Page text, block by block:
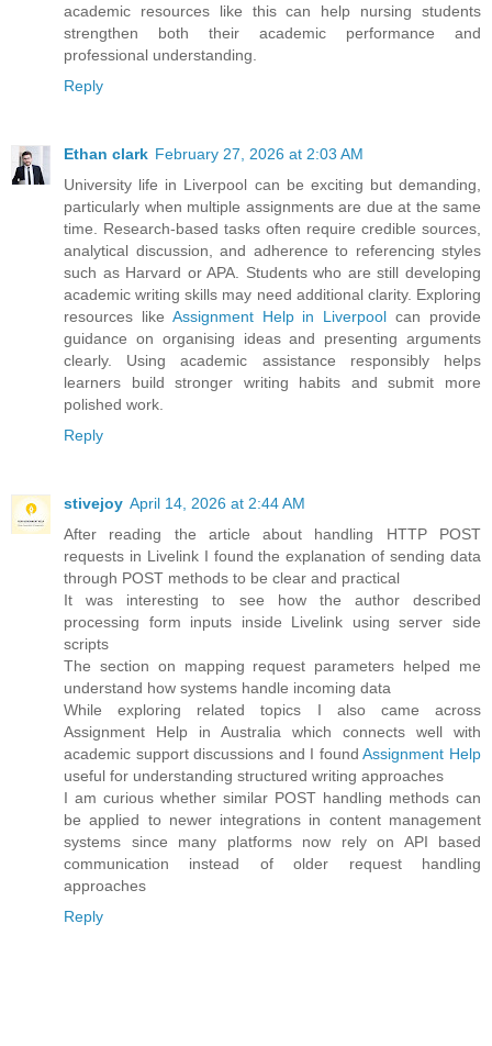
academic resources like this can help nursing students
strengthen both their academic performance and
professional understanding.
Reply
Ethan clark February 27, 2026 at 2:03 AM
University life in Liverpool can be exciting but demanding,
particularly when multiple assignments are due at the same
time. Research-based tasks often require credible sources,
analytical discussion, and adherence to referencing styles
such as Harvard or APA. Students who are still developing
academic writing skills may need additional clarity. Exploring
resources like Assignment Help in Liverpool can provide
guidance on organising ideas and presenting arguments
clearly. Using academic assistance responsibly helps
learners build stronger writing habits and submit more
polished work.
Reply
stivejoy April 14, 2026 at 2:44 AM
After reading the article about handling HTTP POST
requests in Livelink I found the explanation of sending data
through POST methods to be clear and practical
It was interesting to see how the author described
processing form inputs inside Livelink using server side
scripts
The section on mapping request parameters helped me
understand how systems handle incoming data
While exploring related topics I also came across
Assignment Help in Australia which connects well with
academic support discussions and I foundAssignment Help
useful for understanding structured writing approaches
I am curious whether similar POST handling methods can
be applied to newer integrations in content management
systems since many platforms now rely on API based
communication instead of older request handling
approaches
Reply